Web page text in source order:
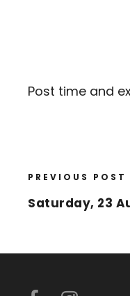
Post time and
PREVIOUS POST
Saturday, 23